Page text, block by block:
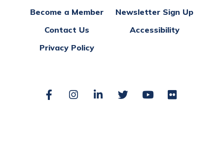
Become a Member
Newsletter Sign Up
Contact Us
Accessibility
Privacy Policy
Facebook
Instagram
LinkedIn
TwitterYouTube